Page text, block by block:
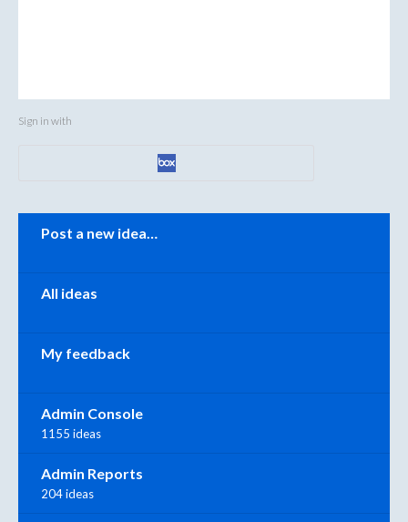
Sign in with
Categories
Post a new idea…
All ideas
My feedback
Admin Console
1155 ideas
Admin Reports
204 ideas